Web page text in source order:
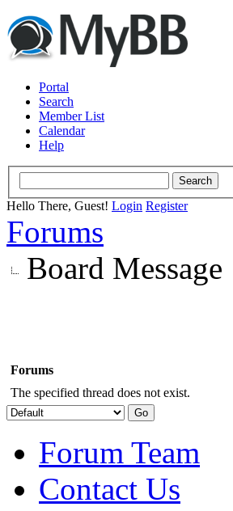
Portal
Search
Member List
Calendar
Help
Hello There, Guest! Login Register
Forums
Board Message
Forums
The specified thread does not exist.
Forum Team
Contact Us